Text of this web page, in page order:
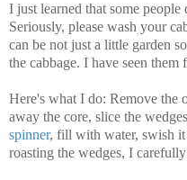
I just learned that some
Seriously, please wash your
can be not just a little garden
the cabbage. I have seen them
Here's what I do: Remove the
away the core, slice the
spinner, fill with water, swish
roasting the wedges, I